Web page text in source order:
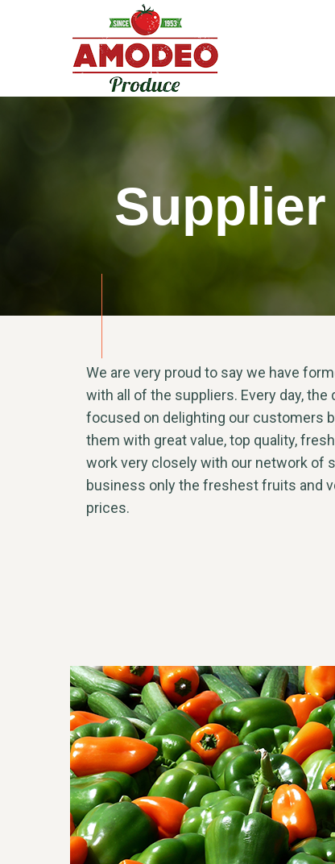
We are very proud to say we have
with all of the suppliers. Every day, the
focused on delighting our customers
them with great value, top quality,
work very closely with our network of
business only the freshest fruits and
prices.